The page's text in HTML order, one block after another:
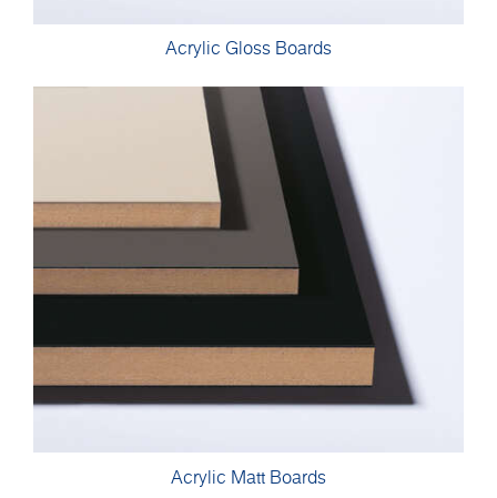
Acrylic Gloss Boards
Acrylic Matt Boards